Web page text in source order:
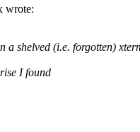
wrote:
shelved (i.e. forgotten)
I found